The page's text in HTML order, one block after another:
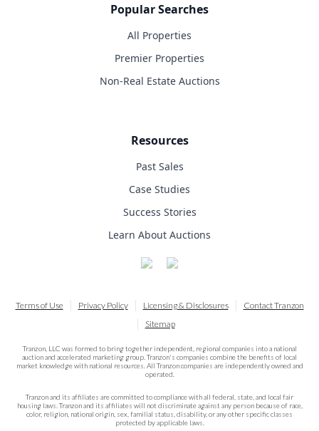
Popular Searches
All Properties
Premier Properties
Non-Real Estate Auctions
Resources
Past Sales
Case Studies
Success Stories
Learn About Auctions
Terms of Use Privacy Policy Licensing & Disclosures
Contact Tranzon
Sitemap
Tranzon, LLC was formed to bring together independent, regional companies into a national
auction and accelerated marketing group. Tranzon's companies combine the benefits of local
market knowledge with national resources. All Tranzon companies are independently owned and
operated.
Tranzon and its affiliates are committed to compliance with all federal, state, and local fair
housing laws. Tranzon and its affiliates will not discriminate against any person because of race,
color, religion, national origin, sex, familial status, disability, or any other specific classes
protected by applicable laws.